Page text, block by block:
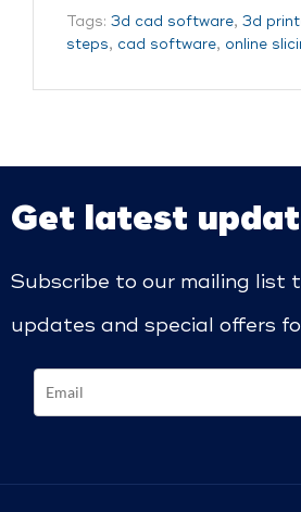
Tags: 3d cad software, 3d
steps, cad software, online
Get latest
Subscribe to our mailing list
updates and special offers